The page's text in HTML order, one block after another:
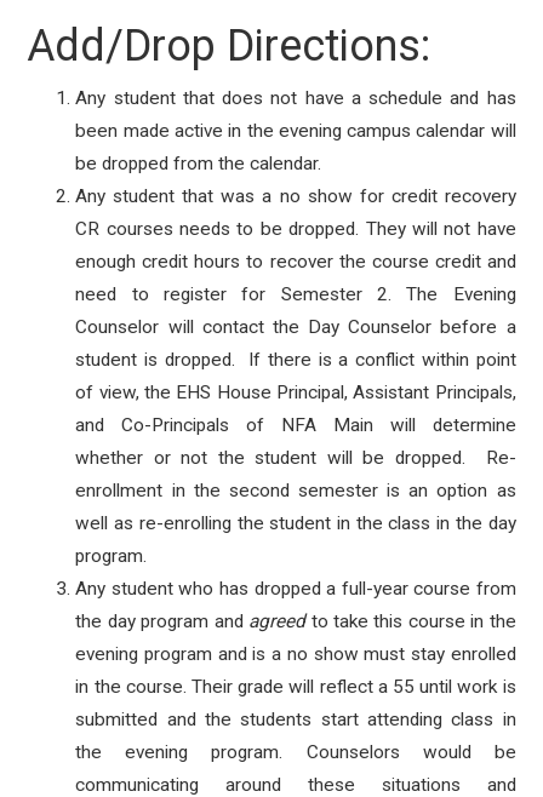
Add/Drop Directions:
Any student that does not have a schedule and has
been made active in the evening campus calendar will
be dropped from the calendar.
Any student that was a no show for credit recovery
CR courses needs to be dropped. They will not have
enough credit hours to recover the course credit and
need to register for Semester 2. The Evening
Counselor will contact the Day Counselor before a
student is dropped. If there is a conflict within point
of view, the EHS House Principal, Assistant Principals,
and Co-Principals of NFA Main will determine
whether or not the student will be dropped. Re-
enrollment in the second semester is an option as
well as re-enrolling the student in the class in the day
program.
Any student who has dropped a full-year course from
the day program and agreedto take this course in the
evening program and is a no show must stay enrolled
in the course. Their grade will reflect a 55 until work is
submitted and the students start attending class in
the evening program. Counselors would be
communicating around these situations and